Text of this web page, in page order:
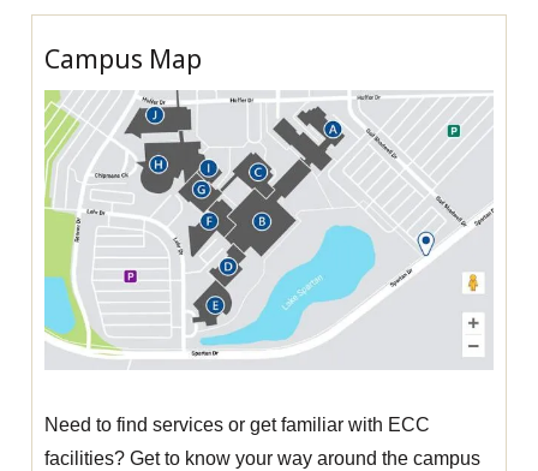
Campus Map
Need to find services or get familiar with ECC
facilities? Get to know your way around the campus